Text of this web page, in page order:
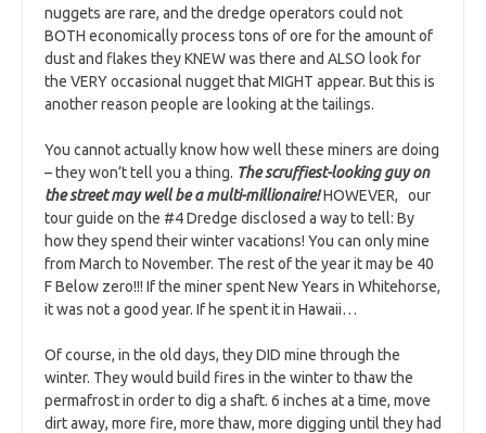
nuggets are rare, and the dredge operators could not
BOTH economically process tons of ore for the amount of
dust and flakes they KNEW was there and ALSO look for
the VERY occasional nugget that MIGHT appear. But this is
another reason people are looking at the tailings.
You cannot actually know how well these miners are doing
– they won’t tell you a thing. The scruffiest-looking guy on
the street may well be a multi-millionaire!HOWEVER, our
tour guide on the #4 Dredge disclosed a way to tell: By
how they spend their winter vacations! You can only mine
from March to November. The rest of the year it may be 40
F Below zero!!! If the miner spent New Years in Whitehorse,
it was not a good year. If he spent it in Hawaii…
Of course, in the old days, they DID mine through the
winter. They would build fires in the winter to thaw the
permafrost in order to dig a shaft. 6 inches at a time, move
dirt away, more fire, more thaw, more digging until they had